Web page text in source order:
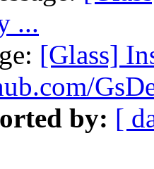
...
[Glass]
by: [